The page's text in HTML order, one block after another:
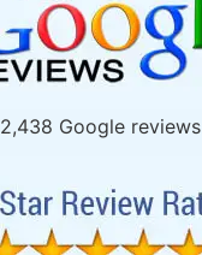
2,438 Google reviews